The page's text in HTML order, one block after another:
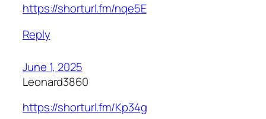
https://shorturl.fm/nqe5E
Reply
June 1, 2025
Leonard3860
https://shorturl.fm/Kp34g